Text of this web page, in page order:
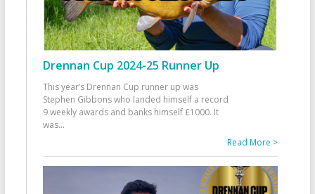
Drennan Cup 2024-25 Runner Up
This year’s Drennan Cup runner up was
Stephen Gibbons who landed himself a record
9 weekly awards and banks himself £1000. It
was...
Read More >